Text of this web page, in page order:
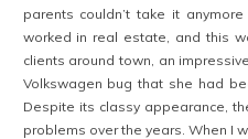
parents couldn’t take it
worked in real estate, and this
clients around town, an
Volkswagen bug that she had
Despite its classy appearance,
problems over the years. When I